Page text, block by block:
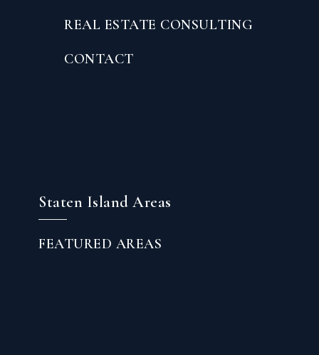
REAL ESTATE CONSULTING
CONTACT
Staten Island Areas
FEATURED AREAS